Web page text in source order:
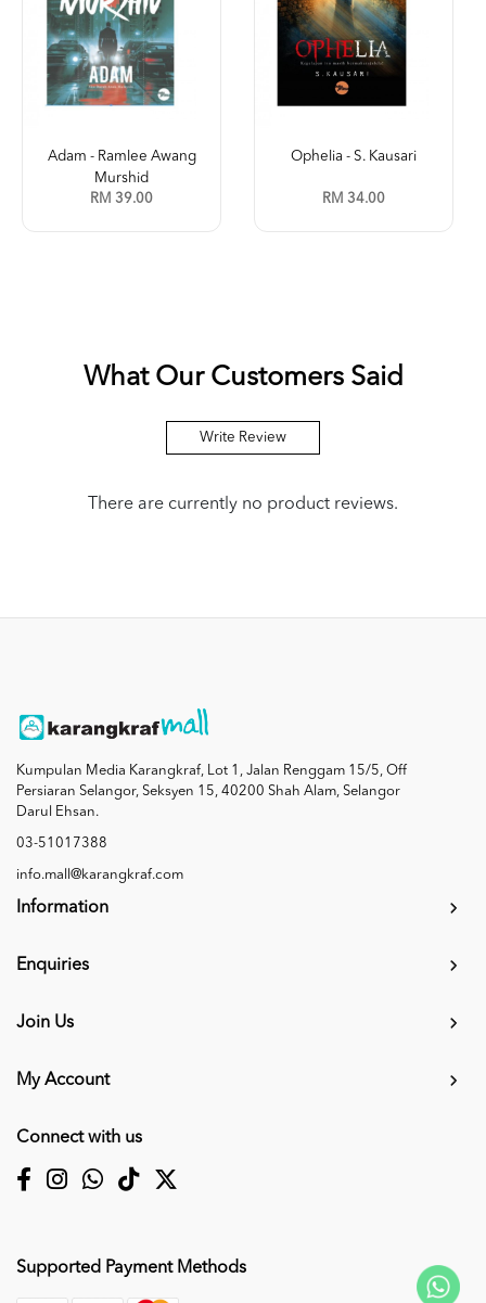
Ophelia - S. Kausari
RM 34.00
Kleptokrasi (Jilid 2) -
RM 35.00
What Our Customers Said
Write Review
There are currently no product reviews.
Kumpulan Media Karangkraf, Lot 1, Jalan Renggam 15/5, Off
Persiaran Selangor, Seksyen 15, 40200 Shah Alam, Selangor
Darul Ehsan.
03-51017388
info.mall@karangkraf.com
Information
Enquiries
Join Us
My Account
Connect with us
Supported Payment Methods